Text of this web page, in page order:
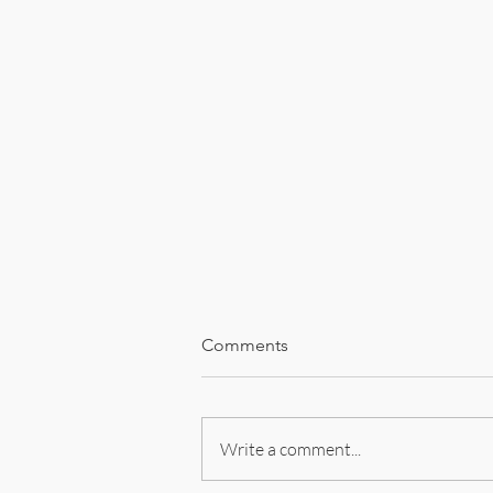
Encounters
Comments
Write a comment...